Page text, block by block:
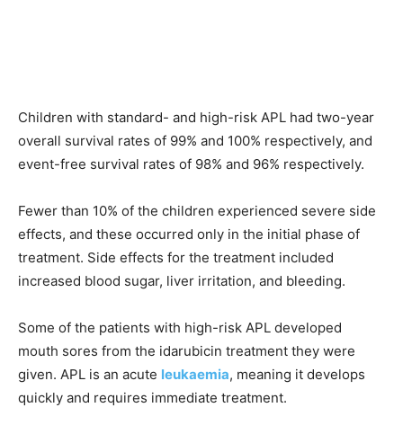
Children with standard- and high-risk APL had two-year
overall survival rates of 99% and 100% respectively, and
event-free survival rates of 98% and 96% respectively.
Fewer than 10% of the children experienced severe side
effects, and these occurred only in the initial phase of
treatment. Side effects for the treatment included
increased blood sugar, liver irritation, and bleeding.
Some of the patients with high-risk APL developed
mouth sores from the idarubicin treatment they were
given. APL is an acute leukaemia, meaning it develops
quickly and requires immediate treatment.